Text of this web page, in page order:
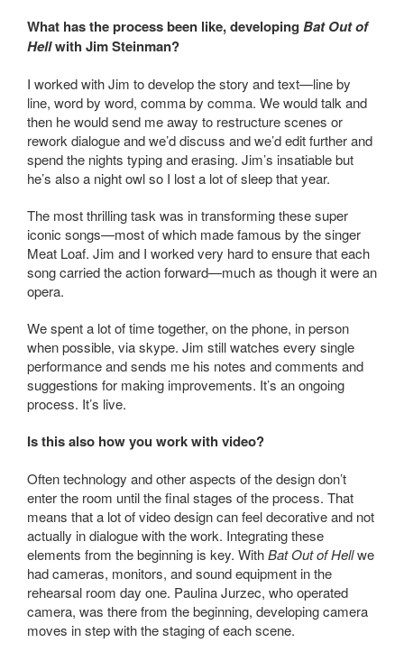
What has the process been like, developing Bat Out of
Hellwith Jim Steinman?
I worked with Jim to develop the story and text—line by
line, word by word, comma by comma. We would talk and
then he would send me away to restructure scenes or
rework dialogue and we’d discuss and we’d edit further and
spend the nights typing and erasing. Jim’s insatiable but
he’s also a night owl so I lost a lot of sleep that year.
The most thrilling task was in transforming these super
iconic songs—most of which made famous by the singer
Meat Loaf. Jim and I worked very hard to ensure that each
song carried the action forward—much as though it were an
opera.
We spent a lot of time together, on the phone, in person
when possible, via skype. Jim still watches every single
performance and sends me his notes and comments and
suggestions for making improvements. It’s an ongoing
process. It’s live.
Is this also how you work with video?
Often technology and other aspects of the design don’t
enter the room until the final stages of the process. That
means that a lot of video design can feel decorative and not
actually in dialogue with the work. Integrating these
elements from the beginning is key. WithBat Out of Hellwe
had cameras, monitors, and sound equipment in the
rehearsal room day one. Paulina Jurzec, who operated
camera, was there from the beginning, developing camera
moves in step with the staging of each scene.